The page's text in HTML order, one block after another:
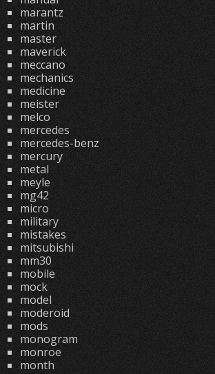
marantz
martin
master
maverick
meccano
mechanics
medicine
meister
melco
mercedes
mercedes-benz
mercury
metal
meyle
mg42
micro
military
mistakes
mitsubishi
mm30
mobile
mock
model
moderoid
mods
monogram
monroe
month